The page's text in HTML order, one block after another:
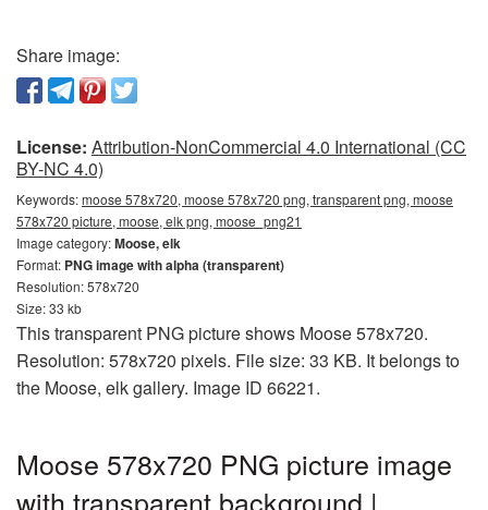
Share image:
License: Attribution-NonCommercial 4.0 International (CC
BY-NC 4.0)
Keywords:moose 578x720, moose 578x720 png, transparent png, moose
578x720 picture, moose, elk png, moose_png21
Image category:Moose, elk
Format: PNG image with alpha (transparent)
Resolution: 578x720
Size: 33 kb
This transparent PNG picture shows Moose 578x720.
Resolution: 578x720 pixels. File size: 33 KB. It belongs to
the Moose, elk gallery. Image ID 66221.
Moose 578x720 PNG picture image
with transparent background |